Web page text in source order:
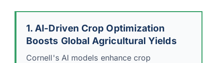
1. AI-Driven Crop Optimization
Boosts Global Agricultural Yields
Cornell's AI models enhance crop